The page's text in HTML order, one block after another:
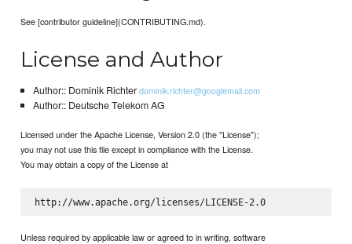
See [contributor guideline](CONTRIBUTING.md).
License and Author
Author:: Dominik Richterdominik.richter@googlemail.com
Author:: Deutsche Telekom AG
Licensed under the Apache License, Version 2.0 (the "License");
you may not use this file except in compliance with the License.
You may obtain a copy of the License at
http://www.apache.org/licenses/LICENSE-2.0
Unless required by applicable law or agreed to in writing, software